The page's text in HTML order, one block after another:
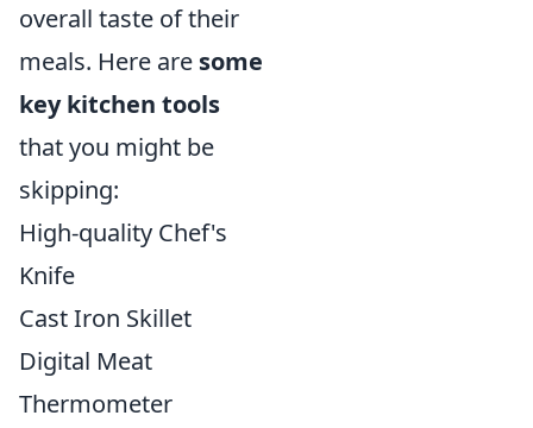
overall taste of their
meals. Here are some
key kitchen tools
that you might be
skipping:
High-quality Chef's
Knife
Cast Iron Skillet
Digital Meat
Thermometer